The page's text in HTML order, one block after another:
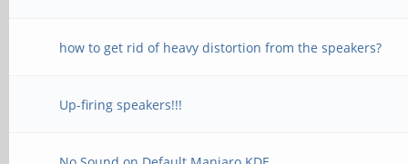
how to get rid of heavy distortion from the speakers?
Up-firing speakers!!!